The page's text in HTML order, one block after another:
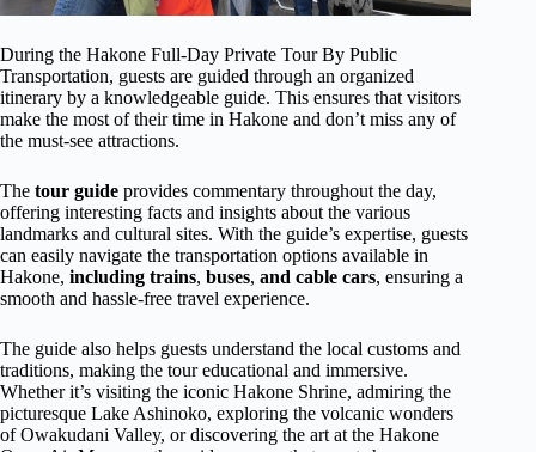
During the Hakone Full-Day Private Tour By Public
Transportation, guests are guided through an organized
itinerary by a knowledgeable guide. This ensures that visitors
make the most of their time in Hakone and don’t miss any of
the must-see attractions.
The tour guide provides commentary throughout the day,
offering interesting facts and insights about the various
landmarks and cultural sites. With the guide’s expertise, guests
can easily navigate the transportation options available in
Hakone, including trains, buses, and cable cars, ensuring a
smooth and hassle-free travel experience.
The guide also helps guests understand the local customs and
traditions, making the tour educational and immersive.
Whether it’s visiting the iconic Hakone Shrine, admiring the
picturesque Lake Ashinoko, exploring the volcanic wonders
of Owakudani Valley, or discovering the art at the Hakone